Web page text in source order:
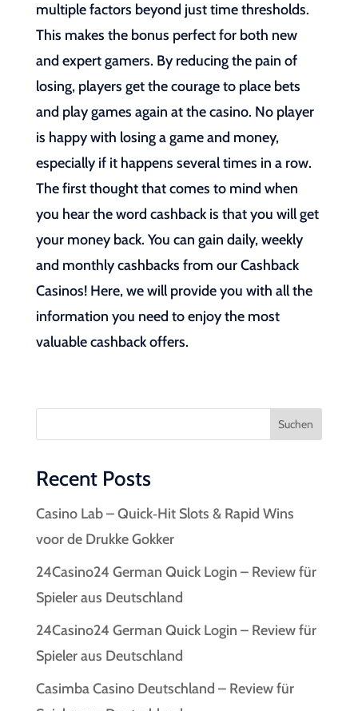
multiple factors beyond just time thresholds.
This makes the bonus perfect for both new
and expert gamers. By reducing the pain of
losing, players get the courage to place bets
and play games again at the casino. No player
is happy with losing a game and money,
especially if it happens several times in a row.
The first thought that comes to mind when
you hear the word cashback is that you will get
your money back. You can gain daily, weekly
and monthly cashbacks from our Cashback
Casinos! Here, we will provide you with all the
information you need to enjoy the most
valuable cashback offers.
Suchen
Recent Posts
Casino Lab – Quick‑Hit Slots & Rapid Wins
voor de Drukke Gokker
24Casino24 German Quick Login – Review für
Spieler aus Deutschland
24Casino24 German Quick Login – Review für
Spieler aus Deutschland
Casimba Casino Deutschland – Review für